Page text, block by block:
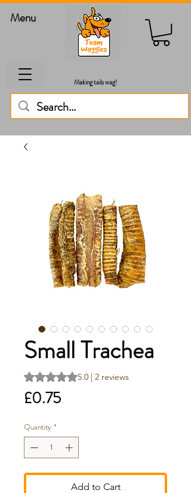
Menu
Making tails wag!
Small Trachea
Rating is 5.0 out of five stars based on 2
5.0 | 2 reviews
£0.75Price
Quantity *
Add to Cart